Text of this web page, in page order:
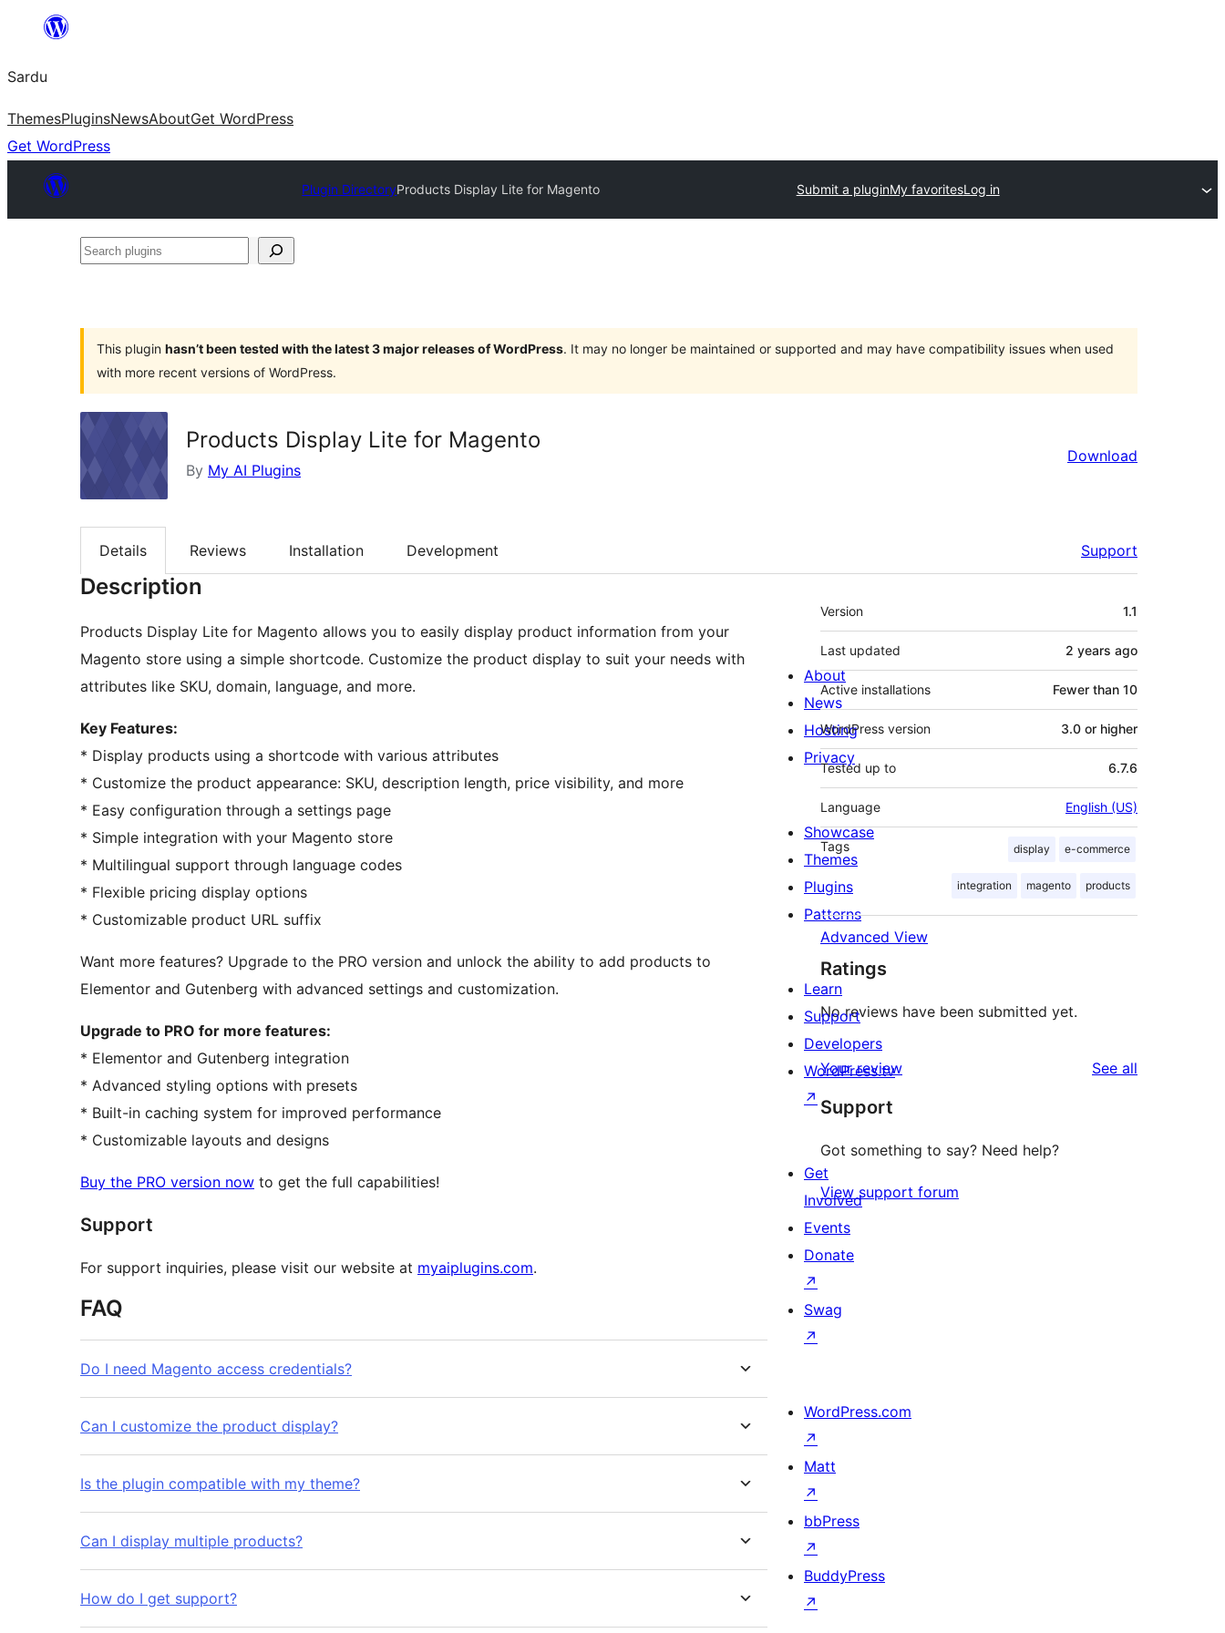
content
Sardu
ThemesPluginsNewsAboutGet WordPress
Get WordPress
Plugin DirectoryProducts Display Lite for Magento Submit a pluginMy favoritesLog in
Search
This plugin hasn’t been tested with the latest 3 major releases of WordPress. It may no longer be maintained or supported and may have compatibility issues when used
with more recent versions of WordPress.
Products Display Lite for Magento
By My AI Plugins
Download
Details Reviews Installation Development Support
Description
Products Display Lite for Magento allows you to easily display product information from your
Magento store using a simple shortcode. Customize the product display to suit your needs with
attributes like SKU, domain, language, and more.
Key Features:
* Display products using a shortcode with various attributes
* Customize the product appearance: SKU, description length, price visibility, and more
* Easy configuration through a settings page
* Simple integration with your Magento store
* Multilingual support through language codes
* Flexible pricing display options
* Customizable product URL suffix
Want more features? Upgrade to the PRO version and unlock the ability to add products to
Elementor and Gutenberg with advanced settings and customization.
Upgrade to PRO for more features:
* Elementor and Gutenberg integration
* Advanced styling options with presets
* Built-in caching system for improved performance
* Customizable layouts and designs
Buy the PRO version now to get the full capabilities!
Support
For support inquiries, please visit our website at myaiplugins.com.
FAQ
Do I need Magento access credentials?
Can I customize the product display?
Is the plugin compatible with my theme?
Can I display multiple products?
How do I get support?
Meta
Version 1.1
Last updated 2 years ago
Active installations Fewer than 10
WordPress version 3.0 or higher
Tested up to 6.7.6
Language English (US)
Tags display e-commerce
integration magento products
Advanced View
Ratings
No reviews have been submitted yet.
Your review See all
Support
Got something to say? Need help?
View support forum
About
News
Hosting
Privacy
Showcase
Themes
Plugins
Patterns
Learn
Support
Developers
WordPress.tv
↗
Get
Involved
Events
Donate
↗
Swag
↗
WordPress.com
↗
Matt
↗
bbPress
↗
BuddyPress
↗